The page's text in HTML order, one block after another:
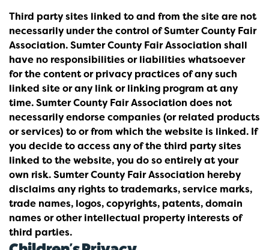
Third party sites linked to and from the site are not
necessarily under the control of Sumter County Fair
Association. Sumter County Fair Association shall
have no responsibilities or liabilities whatsoever
for the content or privacy practices of any such
linked site or any link or linking program at any
time. Sumter County Fair Association does not
necessarily endorse companies (or related products
or services) to or from which the website is linked. If
you decide to access any of the third party sites
linked to the website, you do so entirely at your
own risk. Sumter County Fair Association hereby
disclaims any rights to trademarks, service marks,
trade names, logos, copyrights, patents, domain
names or other intellectual property interests of
third parties.